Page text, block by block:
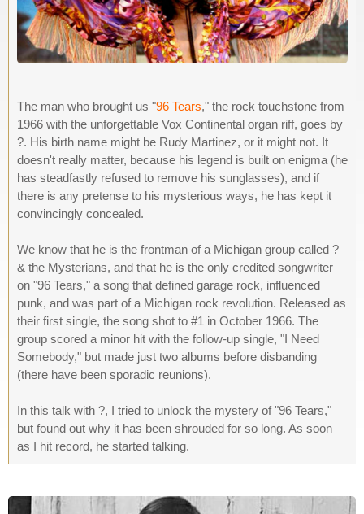
The man who brought us "96 Tears," the rock touchstone from
1966 with the unforgettable Vox Continental organ riff, goes by
?. His birth name might be Rudy Martinez, or it might not. It
doesn't really matter, because his legend is built on enigma (he
has steadfastly refused to remove his sunglasses), and if
there is any pretense to his mysterious ways, he has kept it
convincingly concealed.
We know that he is the frontman of a Michigan group called ?
& the Mysterians, and that he is the only credited songwriter
on "96 Tears," a song that defined garage rock, influenced
punk, and was part of a Michigan rock revolution. Released as
their first single, the song shot to #1 in October 1966. The
group scored a minor hit with the follow-up single, "I Need
Somebody," but made just two albums before disbanding
(there have been sporadic reunions).
In this talk with ?, I tried to unlock the mystery of "96 Tears,"
but found out why it has been shrouded for so long. As soon
as I hit record, he started talking.